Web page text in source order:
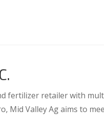
fertilizer retailer with
Mid Valley Ag aims to